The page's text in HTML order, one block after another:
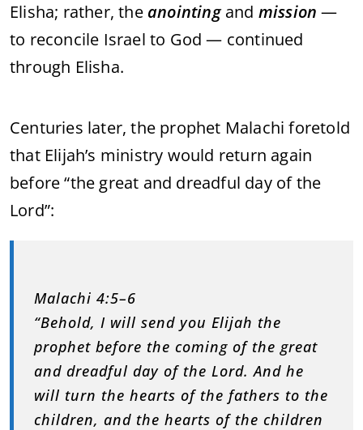
Elisha; rather, the anointingand mission —
to reconcile Israel to God — continued
through Elisha.
Centuries later, the prophet Malachi foretold
that Elijah’s ministry would return again
before “the great and dreadful day of the
Lord”:
Malachi 4:5–6
“Behold, I will send you Elijah the
prophet before the coming of the great
and dreadful day of the Lord. And he
will turn the hearts of the fathers to the
children, and the hearts of the children